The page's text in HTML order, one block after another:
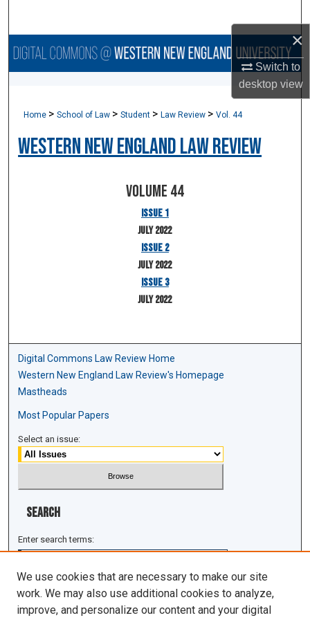
×
Switch to
desktopview
Browse Collections
About
Digital Commons Network™
Home >School of Law >Student >Law Review >Vol. 44
Western New England Law Review
Volume 44
Issue 1
July 2022
Issue 2
July 2022
Issue 3
July 2022
Digital Commons Law Review Home
Western New England Law Review's Homepage
Mastheads
Most Popular Papers
Select an issue:
Search
Enter search terms:
Select context to search:
We use cookies that are necessary to make our site
work. We may also use additional cookies to analyze,
improve, and personalize our content and your digital